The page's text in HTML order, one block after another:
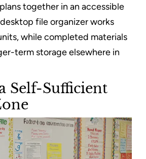
together in an accessible
file organizer works
while completed materials
term storage elsewhere in
Self-Sufficient